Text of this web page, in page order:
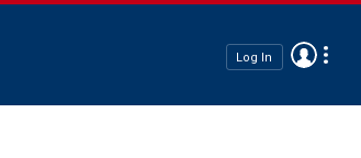
Log In